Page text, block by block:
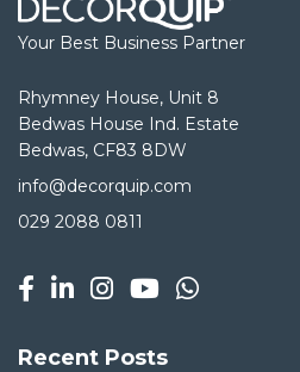
Your Best Business Partner
Rhymney House, Unit 8
Bedwas House Ind. Estate
Bedwas, CF83 8DW
info@decorquip.com
029 2088 0811
Recent Posts